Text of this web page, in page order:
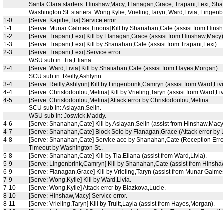
Santa Clara starters: Hinshaw,Macy; Flanagan,Grace; Trapani,Lexi;
Washington St. starters: Wong,Kylie; Vrieling,Taryn; Ward,Livia;
1-0
[Serve: Kapihe,Tia] Service error.
1-1
[Serve: Munar Galmes,Tinons] Kill by Shanahan,Cate (assist from
1-2
[Serve: Trapani,Lexi] Kill by Flanagan,Grace (assist from
1-3
[Serve: Trapani,Lexi] Kill by Shanahan,Cate (assist from Trapani,Lexi).
2-3
[Serve: Trapani,Lexi] Service error.
WSU sub in: Tia,Eliana.
2-4
[Serve: Ward,Livia] Kill by Shanahan,Cate (assist from Hayes,Morgan).
SCU sub in: Reilly,Ashlynn.
3-4
[Serve: Reilly,Ashlynn] Kill by Lingenbrink,Camryn (assist from
4-4
[Serve: Christodoulou,Melina] Kill by Vrieling,Taryn (assist from
4-5
[Serve: Christodoulou,Melina] Attack error by Christodoulou,Melina.
SCU sub in: Aslayan,Selin.
WSU sub in: Joswick,Maddy.
4-6
[Serve: Shanahan,Cate] Kill by Aslayan,Selin (assist from
4-7
[Serve: Shanahan,Cate] Block Solo by Flanagan,Grace (Attack error by
4-8
[Serve: Shanahan,Cate] Service ace by Shanahan,Cate (Reception
Timeout by Washington St..
5-8
[Serve: Shanahan,Cate] Kill by Tia,Eliana (assist from Ward,Livia).
5-9
[Serve: Lingenbrink,Camryn] Kill by Shanahan,Cate (assist from
6-9
[Serve: Flanagan,Grace] Kill by Vrieling,Taryn (assist from Munar
7-9
[Serve: Wong,Kylie] Kill by Ward,Livia.
7-10
[Serve: Wong,Kylie] Attack error by Blazkova,Lucie.
8-10
[Serve: Hinshaw,Macy] Service error.
8-11
[Serve: Vrieling,Taryn] Kill by Truitt,Layla (assist from Hayes,Morgan).